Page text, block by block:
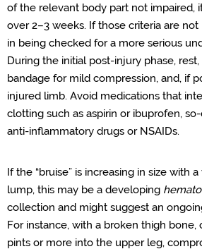
of the relevant body part not impaired,
over 2–3 weeks. If those criteria are
in being checked for a more serious
During the initial post-injury phase,
bandage for mild compression, and, if
injured limb. Avoid medications that
clotting such as aspirin or ibuprofen,
anti-inflammatory drugs or NSAIDs.
If the “bruise” is increasing in size with
lump, this may be a developing
collection and might suggest an
For instance, with a broken thigh
pints or more into the upper leg,